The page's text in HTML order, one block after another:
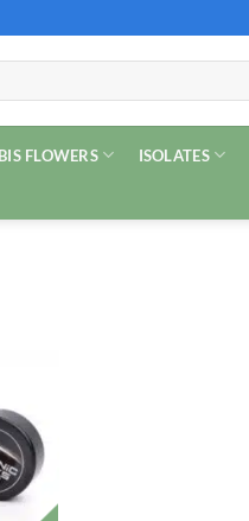
FLOWERS ISOLATES